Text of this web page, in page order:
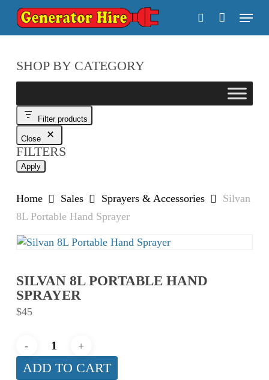
Skip
main
Menu
SHOP BY CATEGORY
Filter products
Close
FILTERS
Apply
Home Sales Sprayers & Accessories
Silvan
8L Portable Hand Sprayer
SILVAN 8L PORTABLE HAND
SPRAYER
$45
ADD TO CART